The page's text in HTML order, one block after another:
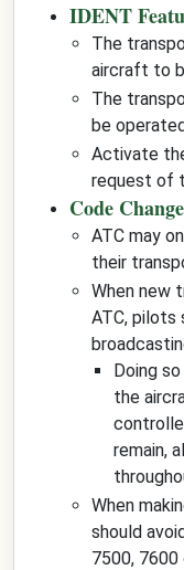
IDENT
The
aircraft to
The
be
Activate
request of
Code
ATC may
their
When new
ATC, pilots
Doing
the
remain,
When
should
7500,